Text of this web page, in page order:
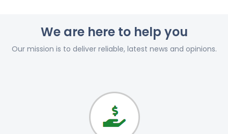
We are here to help you
Our mission is to deliver reliable, latest news and opinions.